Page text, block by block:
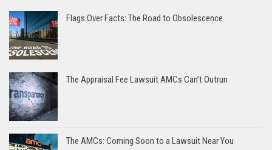
Flags Over Facts: The Road to Obsolescence
The Appraisal Fee Lawsuit AMCs Can’t Outrun
The AMCs: Coming Soon to a Lawsuit Near You